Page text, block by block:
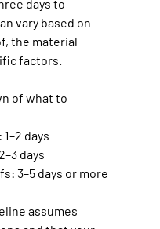
days to
vary based on
the material
factors.
of what to
1–2 days
2–3 days
3–5 days or more
assumes